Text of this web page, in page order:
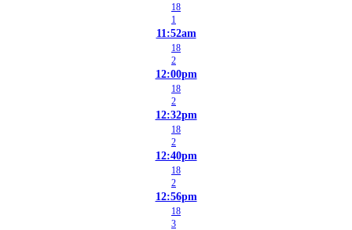
18
1
11:52am
18
2
12:00pm
18
2
12:32pm
18
2
12:40pm
18
2
12:56pm
18
3